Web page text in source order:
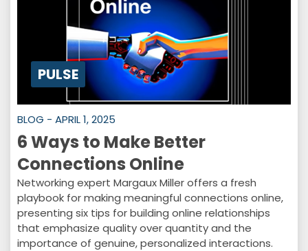
PULSE
BLOG - APRIL 1, 2025
6 Ways to Make Better
Connections Online
Networking expert Margaux Miller offers a fresh
playbook for making meaningful connections online,
presenting six tips for building online relationships
that emphasize quality over quantity and the
importance of genuine, personalized interactions.